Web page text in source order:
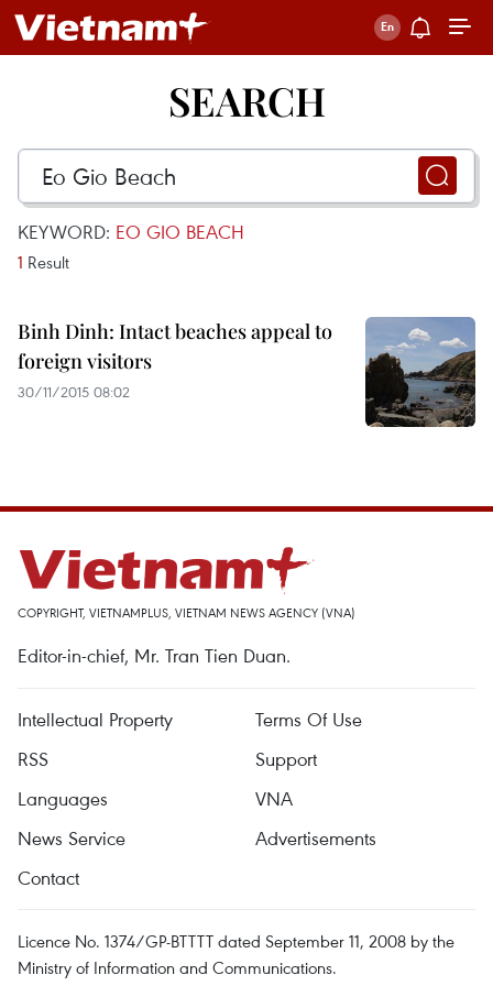
SEARCH
KEYWORD: EO GIO BEACH
1 Result
Binh Dinh: Intact beaches appeal to
foreign visitors
30/11/2015 08:02
COPYRIGHT, VIETNAMPLUS, VIETNAM NEWS AGENCY (VNA)
Editor-in-chief, Mr. Tran Tien Duan.
Intellectual Property
Terms Of Use
RSS
Support
Languages
VNA
News Service
Advertisements
Contact
Licence No. 1374/GP-BTTTT dated September 11, 2008 by the
Ministry of Information and Communications.